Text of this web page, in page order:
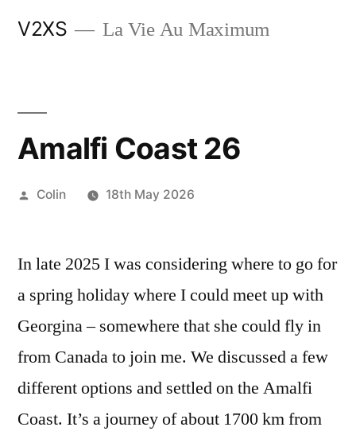
V2XS La Vie Au Maximum
Amalfi Coast 26
Posted
Colin 18th May 2026
In late 2025 I was considering where to go for
a spring holiday where I could meet up with
Georgina – somewhere that she could fly in
from Canada to join me. We discussed a few
different options and settled on the Amalfi
Coast. It’s a journey of about 1700 km from